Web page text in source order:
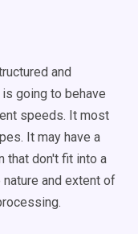
and
going to behave
speeds. It most
It may have a
that don't fit into a
and extent of